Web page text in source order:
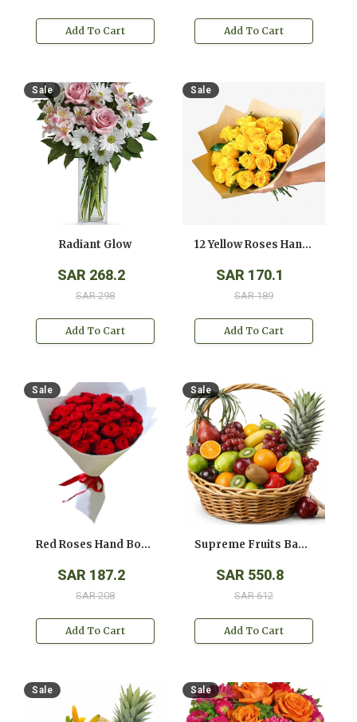
Add To Cart Add To Cart
Sale
Radiant Glow
SAR 268.2
SAR 298
Add To Cart
Sale
12 Yellow Roses Hand Bouquet
SAR 170.1
SAR 189
Add To Cart
Sale
Red Roses Hand Bouquet
SAR 187.2
SAR 208
Add To Cart
Sale
Supreme Fruits Basket
SAR 550.8
SAR 612
Add To Cart
Sale Sale